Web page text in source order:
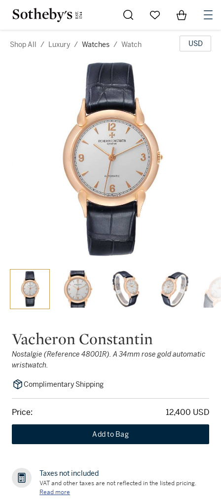
Go to My Favorites
Items in
Shop All / Luxury / Watches / Watch USD
Vacheron Constantin
Nostalgie (Reference 48001R). A 34mm rose gold automatic
wristwatch.
Complimentary Shipping
Price: 12,400 USD
Add to Bag
Taxes not included
VAT and other taxes are not reflected in the listed pricing.
Read more